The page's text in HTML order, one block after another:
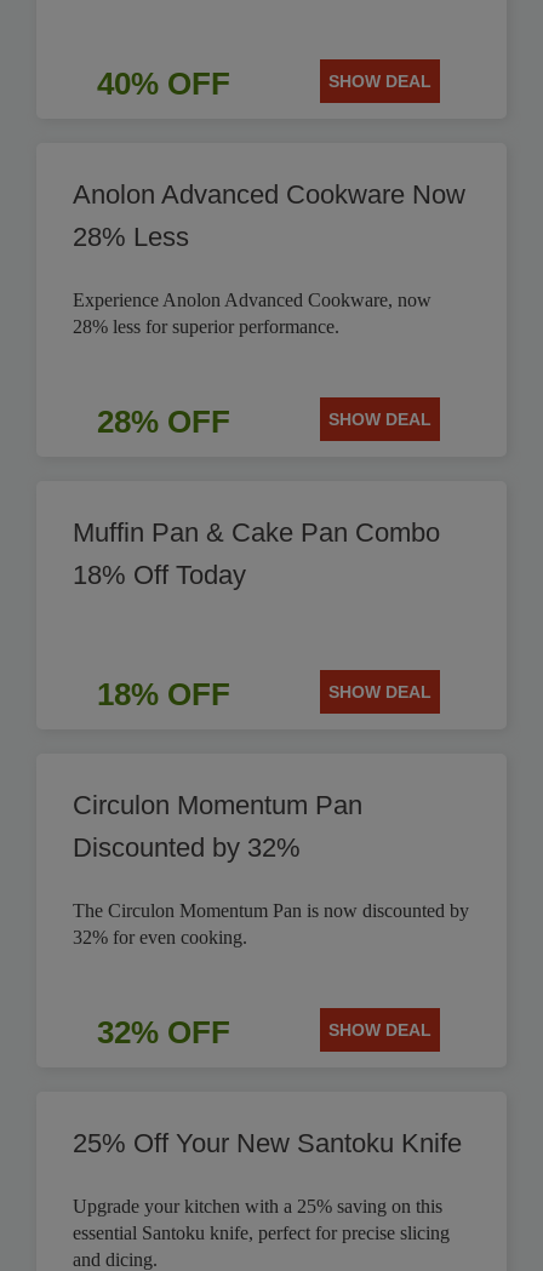
40% OFF SHOW DEAL
Anolon Advanced Cookware Now
28% Less
Experience Anolon Advanced Cookware, now
28% less for superior performance.
28% OFF SHOW DEAL
Muffin Pan & Cake Pan Combo
18% Off Today
18% OFF SHOW DEAL
Circulon Momentum Pan
Discounted by 32%
The Circulon Momentum Pan is now discounted by
32% for even cooking.
32% OFF SHOW DEAL
25% Off Your New Santoku Knife
Upgrade your kitchen with a 25% saving on this
essential Santoku knife, perfect for precise slicing
and dicing.